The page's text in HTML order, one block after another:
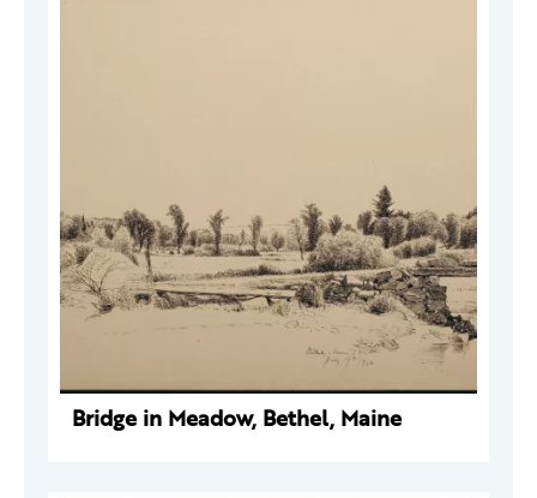
Bridge in Meadow, Bethel, Maine